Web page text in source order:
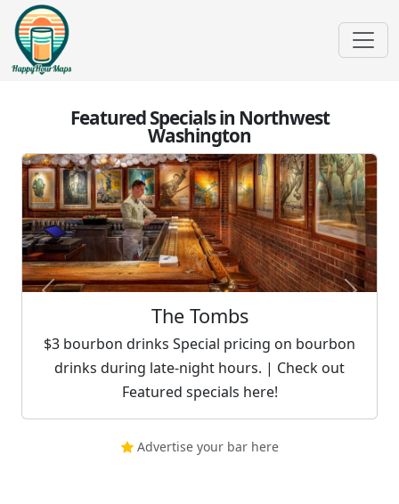
Featured Specials in Northwest
Washington
The Tombs
$3 bourbon drinks Special pricing on bourbon
drinks during late-night hours. | Check out
Featured specials here!
Advertise your bar here